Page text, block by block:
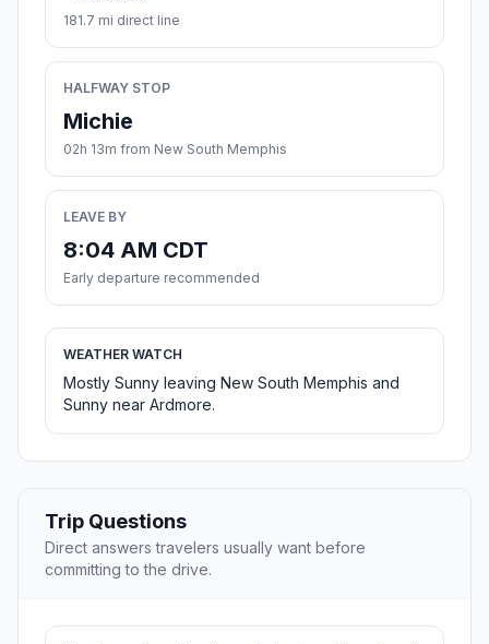
181.7 mi direct line
HALFWAY STOP
Michie
02h 13m from New South Memphis
LEAVE BY
8:04 AM CDT
Early departure recommended
WEATHER WATCH
Mostly Sunny leaving New South Memphis and
Sunny near Ardmore.
Trip Questions
Direct answers travelers usually want before
committing to the drive.